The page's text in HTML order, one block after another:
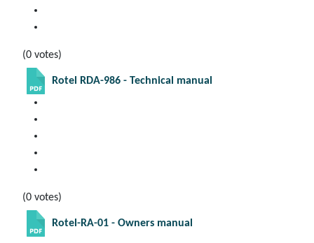
(0 votes)
Rotel RDA-986 - Technical manual
(0 votes)
Rotel-RA-01 - Owners manual